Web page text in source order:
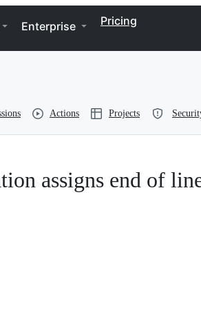
Enterprise Pricing
Actions Projects
assigns end of